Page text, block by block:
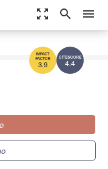
zoom_out_map search menu
4.4
3.9